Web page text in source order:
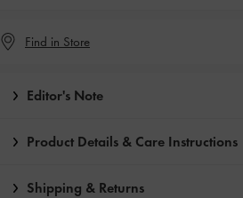
Find in Store
Editor's Note
Product Details & Care Instructions
Shipping & Returns